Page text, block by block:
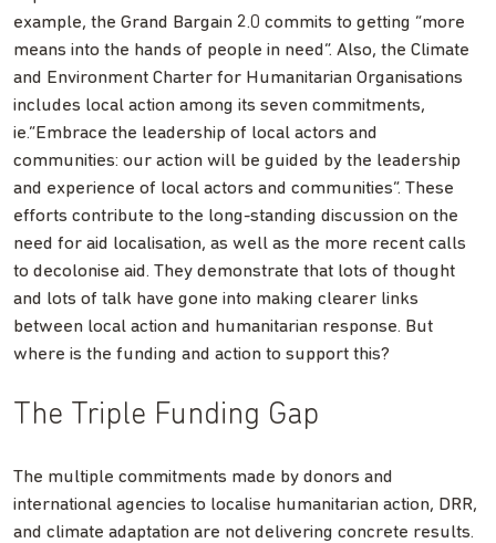
example, the Grand Bargain 2.0 commits to getting “more
means into the hands of people in need”. Also, the Climate
and Environment Charter for Humanitarian Organisations
includes local action among its seven commitments,
ie.”Embrace the leadership of local actors and
communities: our action will be guided by the leadership
and experience of local actors and communities”. These
efforts contribute to the long-standing discussion on the
need for aid localisation, as well as the more recent calls
to decolonise aid. They demonstrate that lots of thought
and lots of talk have gone into making clearer links
between local action and humanitarian response. But
where is the funding and action to support this?
The Triple Funding Gap
The multiple commitments made by donors and
international agencies to localise humanitarian action, DRR,
and climate adaptation are not delivering concrete results.